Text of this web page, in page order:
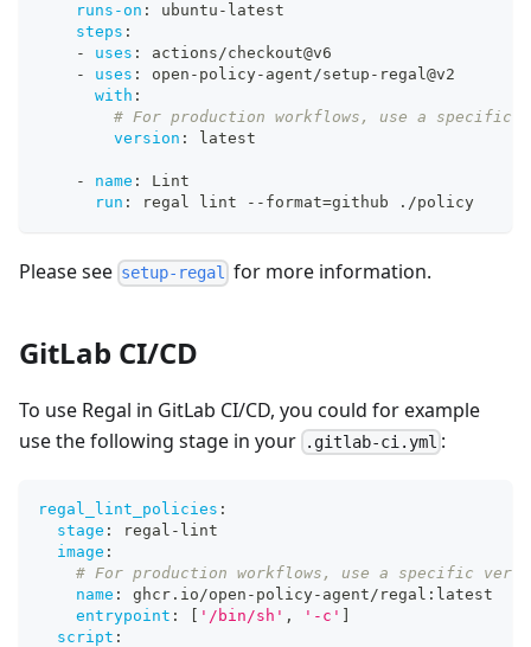
runs-on : ubuntu - latest
steps :
-
uses :
actions/checkout@v6
-
uses : open - policy- agent/setup - regal@v2
with :
# For production workflows, use a specific
version : latest
- name :
Lint
run : regal lint - - format=github ./policy
Please see setup-regal for more information.
GitLab CI/CD
To use Regal in GitLab CI/CD, you could for example
use the following stage in your
.gitlab-ci.yml :
regal_lint_policies :
stage : regal - lint
image :
# For production workflows, use a specific
name : ghcr.io/open - policy- agent/regal : latest
entrypoint : [ '/bin/sh' , '-c' ]
script :